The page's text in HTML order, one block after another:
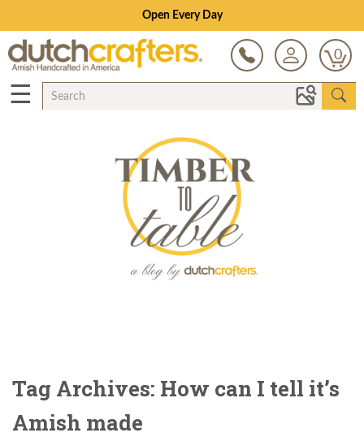
Open Every Day
0
☰
Tag Archives: How can I tell it’s
Amish made